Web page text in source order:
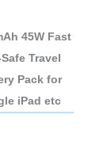
45W Fast
Travel
Pack for
iPad etc